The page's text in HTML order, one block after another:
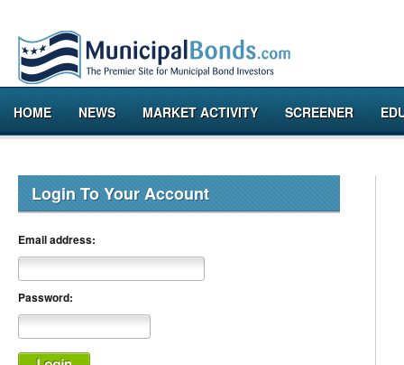
HOME NEWS MARKET ACTIVITY SCREENER
Login To Your Account
Email address:
Password: